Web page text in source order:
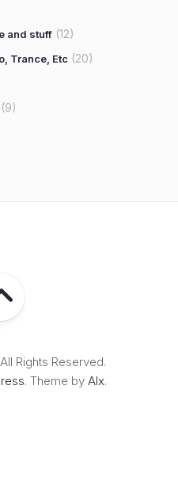
and stuff (12)
Trance, Etc (20)
Rights Reserved.
. Theme by Alx.